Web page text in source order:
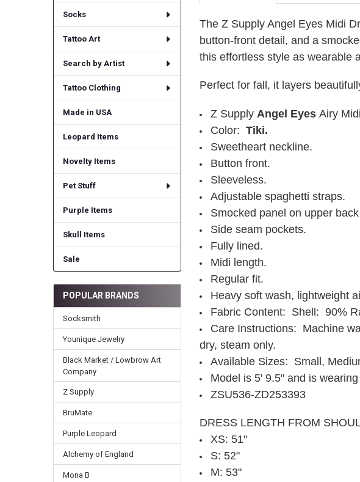
Socks
Tattoo Art
Search by Artist
Tattoo Clothing
Made in USA
Leopard Items
Novelty Items
Pet Stuff
Purple Items
Skull Items
Sale
POPULAR BRANDS
Socksmith
Younique Jewelry
Black Market / Lowbrow Art
Company
Z Supply
BruMate
Purple Leopard
Alchemy of England
Mona B
The Z Supply Angel Eyes Midi
button-front detail, and a
this effortless style as wearable
Perfect for fall, it layers
Z Supply Angel EyesAiry
Color: Tiki.
Sweetheart neckline.
Button front.
Sleeveless.
Adjustable spaghetti straps.
Smocked panel on upper
Side seam pockets.
Fully lined.
Midi length.
Regular fit.
Heavy soft wash, lightweight
Fabric Content: Shell: 90%
Care Instructions: Machine
dry, steam only.
Available Sizes: Small,
Model is 5' 9.5" and is
ZSU536-ZD253393
DRESS LENGTH FROM
XS: 51"
S: 52"
M: 53"